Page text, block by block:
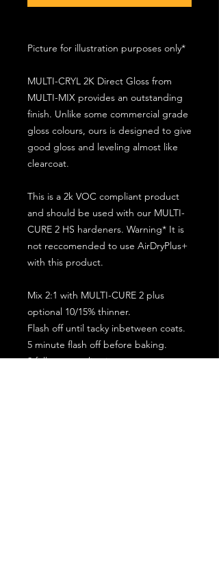
Picture for illustration purposes only*
MULTI-CRYL 2K Direct Gloss from
MULTI-MIX provides an outstanding
finish. Unlike some commercial grade
gloss colours, ours is designed to give
good gloss and leveling almost like
clearcoat.
This is a 2k VOC compliant product
and should be used with our MULTI-
CURE 2 HS hardeners. Warning* It is
not reccomended to use AirDryPlus+
with this product.
Mix 2:1 with MULTI-CURE 2 plus
optional 10/15% thinner.
Flash off until tacky inbetween coats.
5 minute flash off before baking.
2 full coat application.